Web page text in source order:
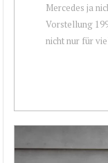
Mercedes ja
Vorstellung
nicht nur für